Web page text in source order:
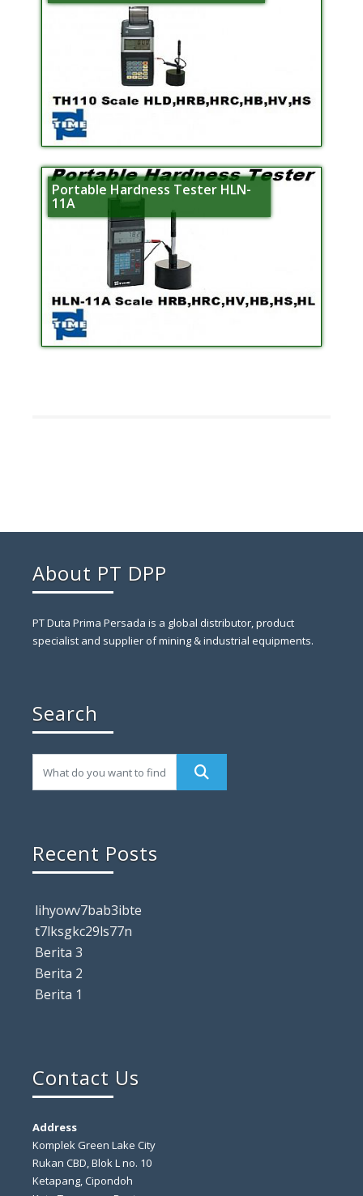
Portable Hardness Tester HLN-
11A
About PT DPP
PT Duta Prima Persada is a global distributor, product
specialist and supplier of mining & industrial equipments.
Search
Recent Posts
lihyowv7bab3ibte
t7lksgkc29ls77n
Berita 3
Berita 2
Berita 1
Contact Us
Address
Komplek Green Lake City
Rukan CBD, Blok L no. 10
Ketapang, Cipondoh